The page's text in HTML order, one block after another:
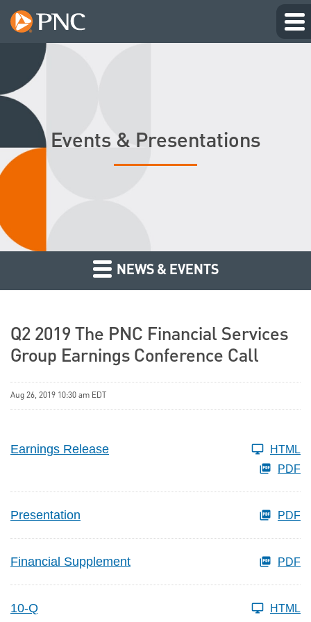
Events & Presentations
NEWS & EVENTS
Q2 2019 The PNC Financial Services
Group Earnings Conference Call
Aug 26, 2019 10:30 am EDT
Earnings Release
HTML
PDF
Presentation PDF
Financial Supplement PDF
10-Q
HTML